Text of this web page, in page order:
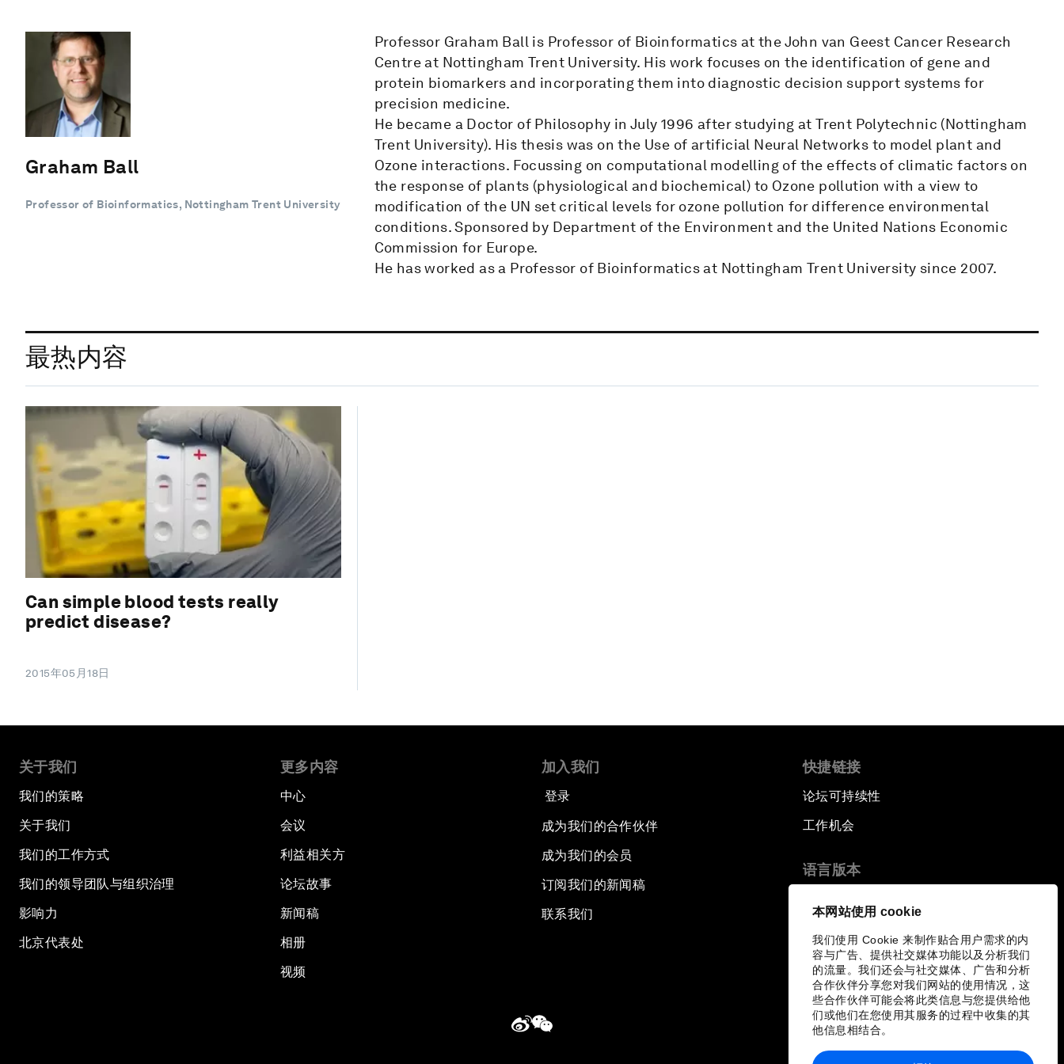
本网站使用 cookie
我们使用 Cookie 来制作贴合用户需求的内
容与广告、提供社交媒体功能以及分析我们
的流量。我们还会与社交媒体、广告和分析
合作伙伴分享您对我们网站的使用情况，这
些合作伙伴可能会将此类信息与您提供给他
们或他们在您使用其服务的过程中收集的其
他信息相结合。
Graham Ball
Professor of Bioinformatics, Nottingham Trent University
Professor Graham Ball is Professor of Bioinformatics at the John van Geest Cancer Research
Centre at Nottingham Trent University. His work focuses on the identification of gene and
protein biomarkers and incorporating them into diagnostic decision support systems for
precision medicine.
He became a Doctor of Philosophy in July 1996 after studying at Trent Polytechnic (Nottingham
Trent University). His thesis was on the Use of artificial Neural Networks to model plant and
Ozone interactions. Focussing on computational modelling of the effects of climatic factors on
the response of plants (physiological and biochemical) to Ozone pollution with a view to
modification of the UN set critical levels for ozone pollution for difference environmental
conditions. Sponsored by Department of the Environment and the United Nations Economic
Commission for Europe.
He has worked as a Professor of Bioinformatics at Nottingham Trent University since 2007.
最热内容
Can simple blood tests really
predict disease?
2015年05月18日
关于我们
我们的策略
关于我们
我们的工作方式
我们的领导团队与组织治理
影响力
北京代表处
更多内容
中心
会议
利益相关方
论坛故事
新闻稿
相册
视频
加入我们
登录
成为我们的合作伙伴
成为我们的会员
订阅我们的新闻稿
联系我们
快捷链接
论坛可持续性
工作机会
语言版本